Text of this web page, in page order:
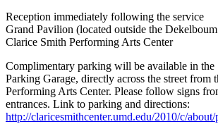
Reception immediately following the service
Grand Pavilion (located outside the
Clarice Smith Performing Arts Center
Complimentary parking will be available in
Parking Garage, directly across the street from
Performing Arts Center. Please follow signs
entrances. Link to parking and directions:
http://claricesmithcenter.umd.edu/2010/c/